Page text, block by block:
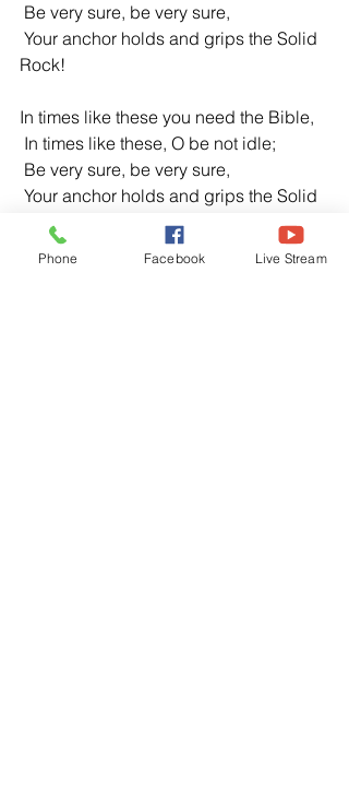
Be very sure, be very sure,
Rock!
In times like these you need the Bible,
In times like these, O be not idle;
Be very sure, be very sure,
Rock!
Phone Facebook Live Stream